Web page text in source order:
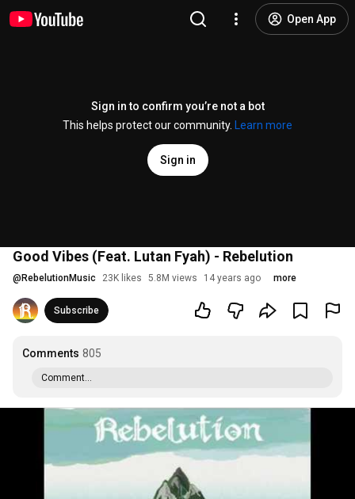
Open App
Sign in to confirm you’re not a bot
This helps protect our community.
Learn more
Sign in
Good Vibes (Feat. Lutan Fyah) - Rebelution
@ RebelutionMusic 23K likes 5.8M views 14 years ago more
Subscribe
Comments 805
Comment...